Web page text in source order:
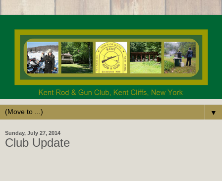
▼
Sunday, July 27, 2014
Club Update